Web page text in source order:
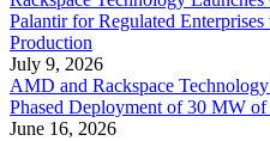
Palantir for Regulated
Production
July 9, 2026
AMD and Rackspace
Phased Deployment of 30 MW
June 16, 2026